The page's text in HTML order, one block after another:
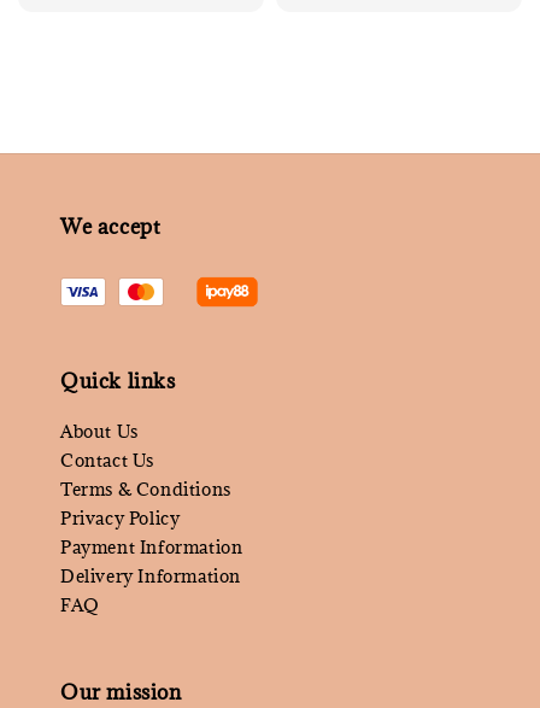
We accept
Quick links
About Us
Contact Us
Terms & Conditions
Privacy Policy
Payment Information
Delivery Information
FAQ
Our mission